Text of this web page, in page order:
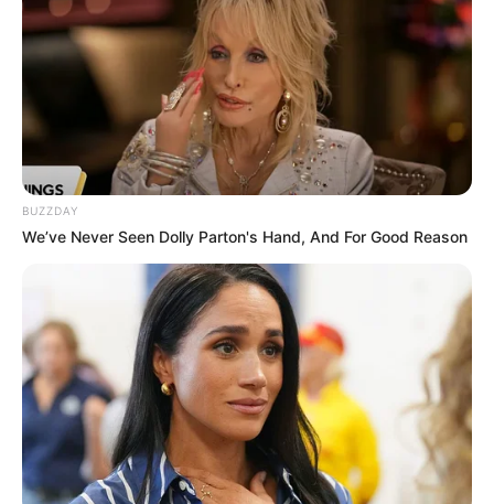
BUZZDAY
We’ve Never Seen Dolly Parton's Hand, And For Good Reason